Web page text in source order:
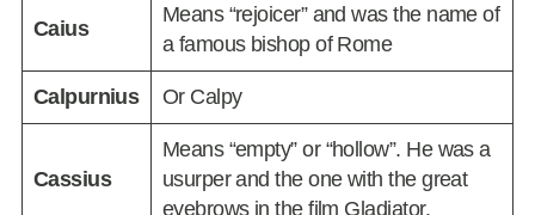
Caius
Means “rejoicer” and was the name of
a famous bishop of Rome
Calpurnius Or Calpy
Cassius
Means “empty” or “hollow”. He was a
usurper and the one with the great
eyebrows in the film Gladiator.